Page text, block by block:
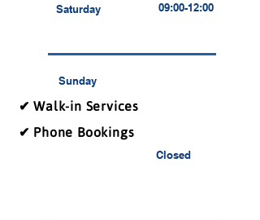
Saturday 09:00-12:00
Sunday
✔ Walk-in Services
✔ Phone Bookings
Closed